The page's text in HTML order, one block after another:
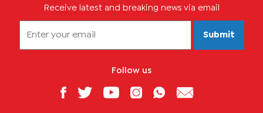
Receive latest and breaking news via email
Submit
Follow us